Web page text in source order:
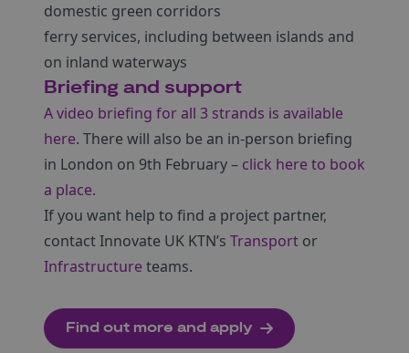
domestic green corridors
ferry services, including between islands and
on inland waterways
Briefing and support
A video briefing for all 3 strands is available
here. There will also be an in-person briefing
in London on 9th February – click here to book
a place.
If you want help to find a project partner,
contact Innovate UK KTN’s Transport or
Infrastructure teams.
Find out more and apply